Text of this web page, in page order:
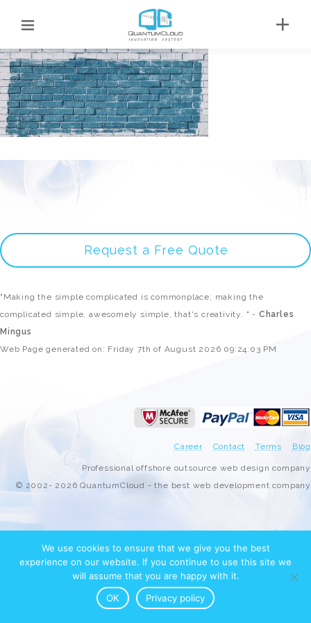
Request a Free Quote
"Making the simple complicated is commonplace; making the
complicated simple, awesomely simple, that's creativity. " - Charles
Mingus
Web Page generated on: Friday 7th of August 2026 09:24:03 PM
Career Contact Terms Blog
Professional offshore outsource web design company
© 2002- 2026 QuantumCloud - the best web development company
We use cookies to ensure that we give you the best
experience on our website. If you continue to use this site we
will assume that you are happy with it.
OK
Privacy policy